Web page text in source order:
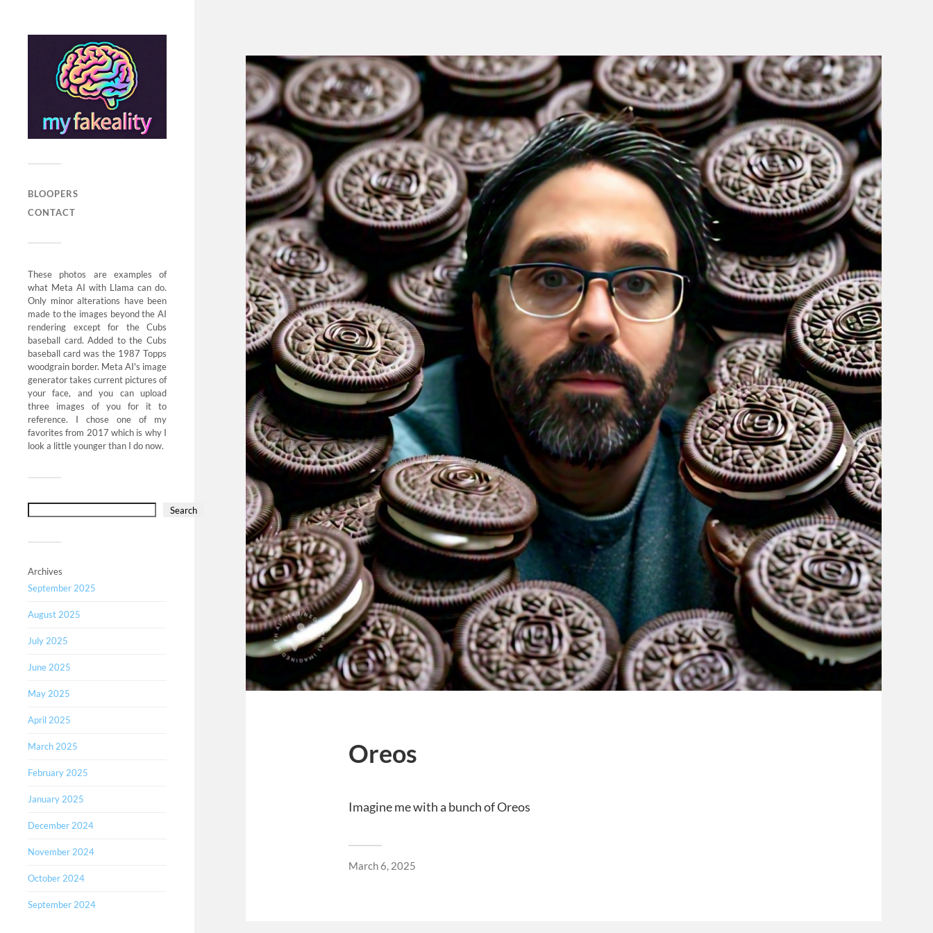
BLOOPERS
CONTACT
These photos are examples of
what Meta AI with Llama can do.
Only minor alterations have been
made to the images beyond the AI
rendering except for the Cubs
baseball card. Added to the Cubs
baseball card was the 1987 Topps
woodgrain border. Meta AI's image
generator takes current pictures of
your face, and you can upload
three images of you for it to
reference. I chose one of my
favorites from 2017 which is why I
look a little younger than I do now.
Search
Archives
September 2025
August 2025
July 2025
June 2025
May 2025
April 2025
March 2025
February 2025
January 2025
December 2024
November 2024
October 2024
September 2024
Oreos
Imagine me with a bunch of Oreos
March 6, 2025